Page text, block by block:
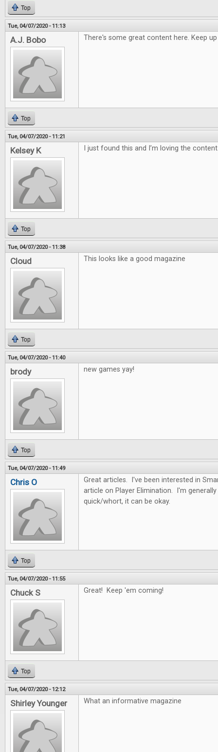
Top
Tue, 04/07/2020 - 11:13
A.J. Bobo There's some great content here. Keep
Top
Tue, 04/07/2020 - 11:21
Kelsey K I just found this and I’m loving the
Top
Tue, 04/07/2020 - 11:38
Cloud This looks like a good magazine
Top
Tue, 04/07/2020 - 11:40
brody new games yay!
Top
Tue, 04/07/2020 - 11:49
Chris O
Great articles. I've been interested in
article on Player Elimination. I'm
quick/whort, it can be okay.
Top
Tue, 04/07/2020 - 11:55
Chuck S Great! Keep 'em coming!
Top
Tue, 04/07/2020 - 12:12
Shirley Younger What an informative magazine